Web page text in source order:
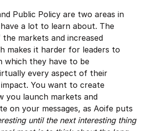
Public Policy are two areas in
a lot to learn about. The
markets and increased
makes it harder for leaders to
which they have to be
every aspect of their
impact. You want to create
you launch markets and
on your messages, as Aoife puts
until the next interesting thing